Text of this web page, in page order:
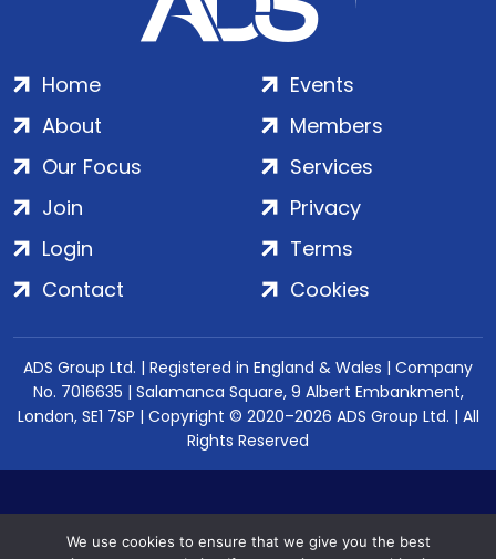
Home
About
Our Focus
Events
Members
Services
Join
Login
Contact
Privacy
Terms
Cookies
ADS Group Ltd. | Registered in England & Wales | Company
No. 7016635 | Salamanca Square, 9 Albert Embankment,
London, SE1 7SP | Copyright © 2020–2026 ADS Group Ltd. | All
Rights Reserved
We use cookies to ensure that we give you the best